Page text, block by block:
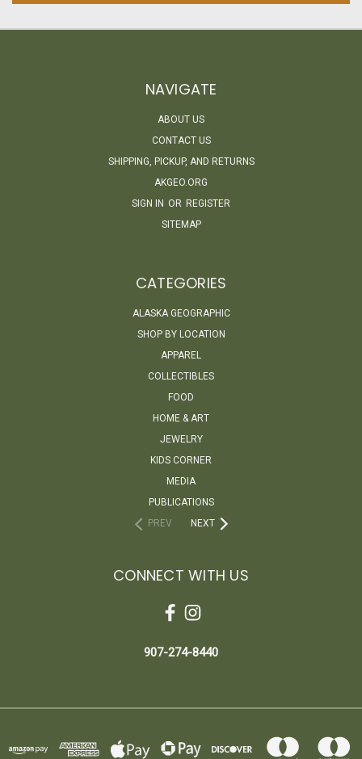
NAVIGATE
ABOUT US
CONTACT US
SHIPPING, PICKUP, AND RETURNS
AKGEO.ORG
SIGN IN OR REGISTER
SITEMAP
CATEGORIES
ALASKA GEOGRAPHIC
SHOP BY LOCATION
APPAREL
COLLECTIBLES
FOOD
HOME & ART
JEWELRY
KIDS CORNER
MEDIA
PUBLICATIONS
PREV
NEXT
CONNECT WITH US
907-274-8440